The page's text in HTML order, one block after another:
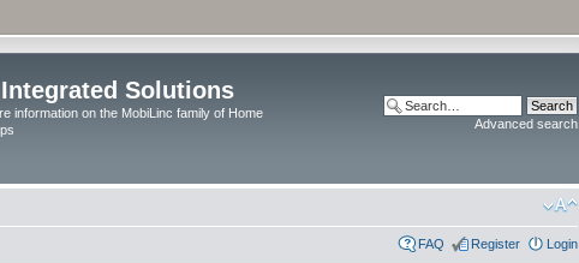
Solutions
information on the MobiLinc family of Home
Advanced search
FAQ Register Login